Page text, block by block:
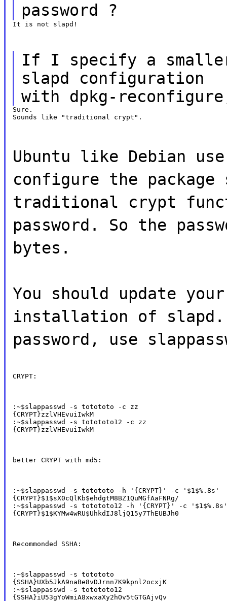
password ?
It is not slapd!
If I specify a
slapd configuration
with dpkg-
Sure.
Sounds like "traditional crypt".
Ubuntu like Debian
configure the
traditional crypt
password. So the
bytes.
You should update
installation of slapd.
password, use
CRYPT:
:~$slappasswd -s totototo -c zz
{CRYPT}zzlVHEvuiIwkM
:~$slappasswd -s totototo12 -c zz
{CRYPT}zzlVHEvuiIwkM
better CRYPT with md5:
:~$slappasswd -s totototo -h '{CRYPT}' -c '$1$%.8s'
{CRYPT}$1$sX0cQlKb$ehdgtM8BZ1QuMGfAaFNRg/
:~$slappasswd -s totototo12 -h '{CRYPT}' -c '$1$%.8s'
{CRYPT}$1$KYMw4wRU$UhkdIJ8ljQ15y7ThEUBJh0
Recommonded SSHA:
:~$slappasswd -s totototo
{SSHA}UXb5JkA9naBe8vDJrnn7K9kpnl2ocxjK
:~$slappasswd -s totototo12
{SSHA}iU53gYoWmiA8xwxaXy2hOv5tGTGAjvQv